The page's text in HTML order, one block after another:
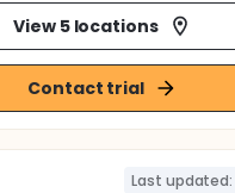
View 5 locations
Contact trial
Last updated: